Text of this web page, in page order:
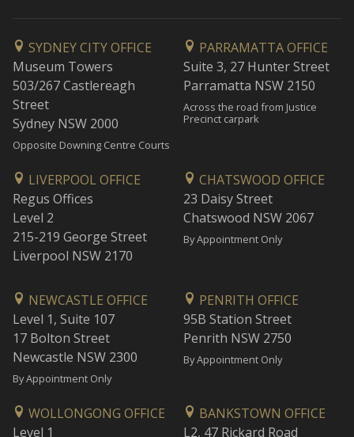
SYDNEY CITY OFFICE
Museum Towers
503/267 Castlereagh
Street
Sydney NSW 2000
Opposite Downing Centre Courts
PARRAMATTA OFFICE
Suite 3, 27 Hunter Street
Parramatta NSW 2150
Across the road from Justice
Precinct carpark
LIVERPOOL OFFICE
Regus Offices
Level 2
215-219 George Street
Liverpool NSW 2170
CHATSWOOD OFFICE
23 Daisy Street
Chatswood NSW 2067
By Appointment Only
NEWCASTLE OFFICE
Level 1, Suite 107
17 Bolton Street
Newcastle NSW 2300
By Appointment Only
PENRITH OFFICE
95B Station Street
Penrith NSW 2750
By Appointment Only
WOLLONGONG OFFICE
Level 1
BANKSTOWN OFFICE
L2, 47 Rickard Road